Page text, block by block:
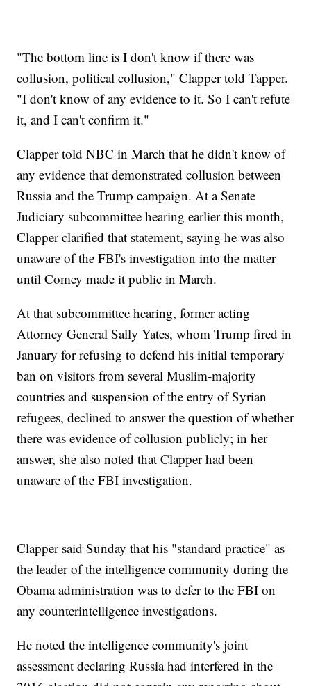
"The bottom line is I don't know if there was
collusion, political collusion," Clapper told Tapper.
"I don't know of any evidence to it. So I can't refute
it, and I can't confirm it."
Clapper told NBC in March that he didn't know of
any evidence that demonstrated collusion between
Russia and the Trump campaign. At a Senate
Judiciary subcommittee hearing earlier this month,
Clapper clarified that statement, saying he was also
unaware of the FBI's investigation into the matter
until Comey made it public in March.
At that subcommittee hearing, former acting
Attorney General Sally Yates, whom Trump fired in
January for refusing to defend his initial temporary
ban on visitors from several Muslim-majority
countries and suspension of the entry of Syrian
refugees, declined to answer the question of whether
there was evidence of collusion publicly; in her
answer, she also noted that Clapper had been
unaware of the FBI investigation.
Clapper said Sunday that his "standard practice" as
the leader of the intelligence community during the
Obama administration was to defer to the FBI on
any counterintelligence investigations.
He noted the intelligence community's joint
assessment declaring Russia had interfered in the